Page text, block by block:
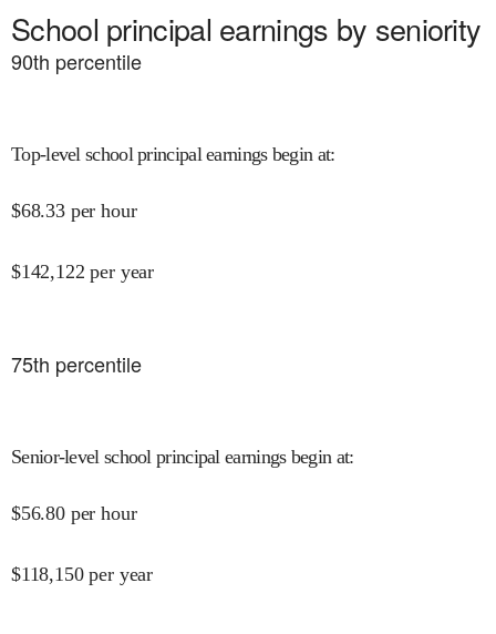
School principal earnings by seniority
90th percentile
Top-level school principal earnings begin at:
$68.33 per hour
$142,122 per year
75th percentile
Senior-level school principal earnings begin at:
$56.80 per hour
$118,150 per year